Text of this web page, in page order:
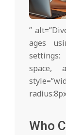
”
ages
space,
Who